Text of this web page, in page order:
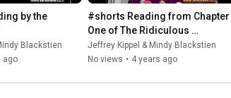
by the
Blackstien
ago
#shorts Reading from Chapter
One of The Ridiculous
Adventures of Serbinand
#serbinand
Jeffrey Kippel & Mindy Blackstien
No views • 4 years ago